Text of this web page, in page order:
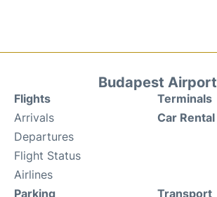
Budapest Airport
Flights
Arrivals
Departures
Flight Status
Airlines
Terminals
Car Rental
Parking Transport